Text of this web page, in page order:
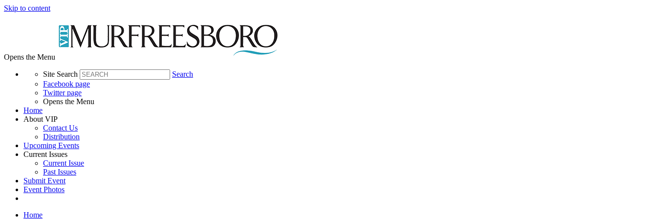
Skip to content
Opens the Menu
Site Search
Search
Facebook page
Twitter page
Opens the Menu
Home
About VIP
Contact Us
Distribution
Upcoming Events
Current Issues
Current Issue
Past Issues
Submit Event
Event Photos
Home